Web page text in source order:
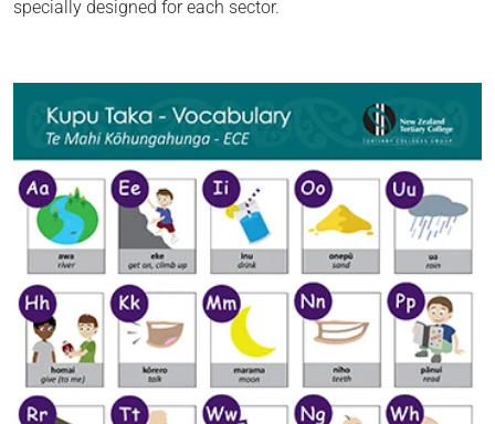
specially designed for each sector.